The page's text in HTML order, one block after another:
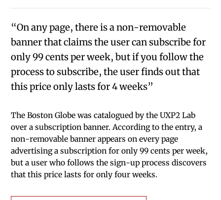
“On any page, there is a non-removable
banner that claims the user can subscribe for
only 99 cents per week, but if you follow the
process to subscribe, the user finds out that
this price only lasts for 4 weeks”
The Boston Globe was catalogued by the UXP2 Lab
over a subscription banner. According to the entry, a
non-removable banner appears on every page
advertising a subscription for only 99 cents per week,
but a user who follows the sign-up process discovers
that this price lasts for only four weeks.